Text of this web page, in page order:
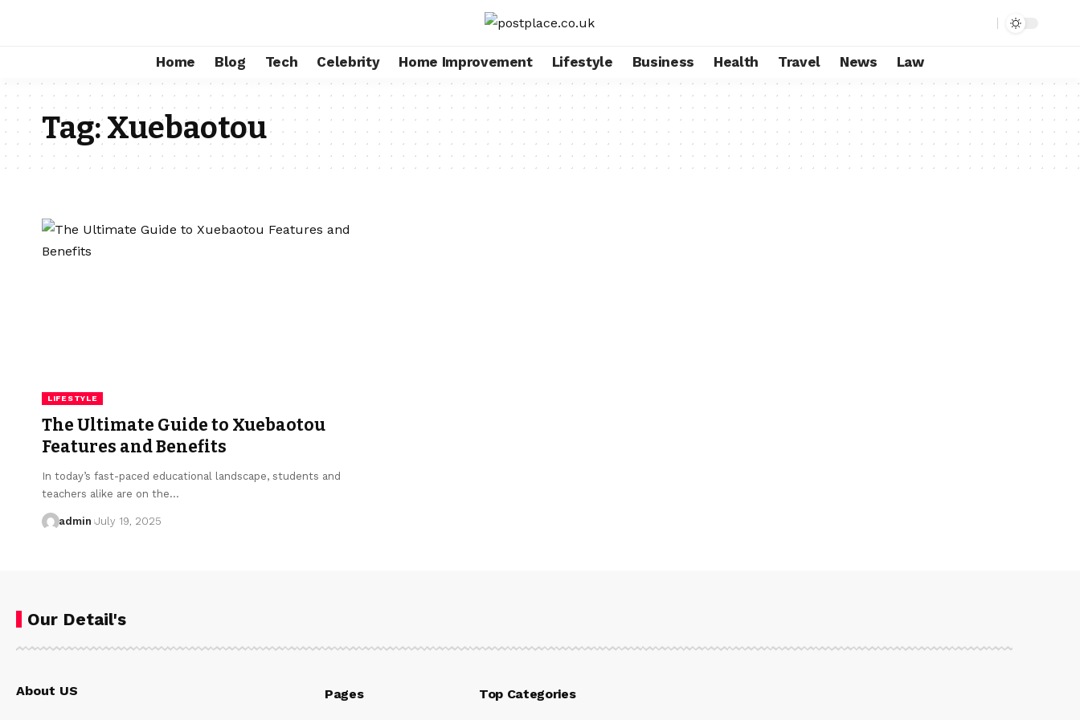
Home Blog Tech Celebrity Home Improvement Lifestyle Business Health Travel News Law
Tag:Xuebaotou
LIFESTYLE
The Ultimate Guide to Xuebaotou
Features and Benefits
In today’s fast-paced educational landscape, students and
teachers alike are on the…
admin July 19, 2025
Our Detail's
About US Pages Top Categories